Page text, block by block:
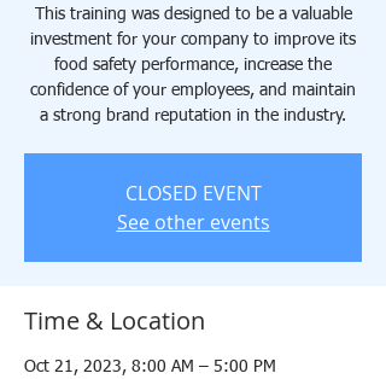
This training was designed to be a valuable
investment for your company to improve its
food safety performance, increase the
confidence of your employees, and maintain
a strong brand reputation in the industry.
CLOSED EVENT
See other events
Time & Location
Oct 21, 2023, 8:00 AM – 5:00 PM